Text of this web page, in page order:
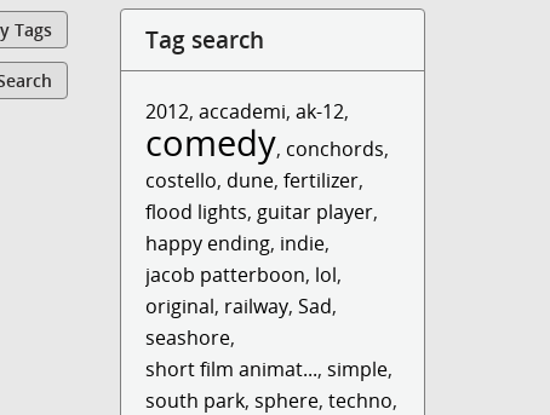
Tags Tag search
2012,accademi,ak-12,
comedy, conchords,
costello, dune,fertilizer,
flood lights, guitar player,
happy ending, indie,
jacob patterboon, lol,
original, railway,Sad,
seashore,
short film animat..., simple,
south park, sphere,techno,